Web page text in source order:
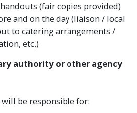
(fair copies provided)
and on the day (liaison / local
to catering arrangements /
etc.)
authority or other agency
be responsible for: